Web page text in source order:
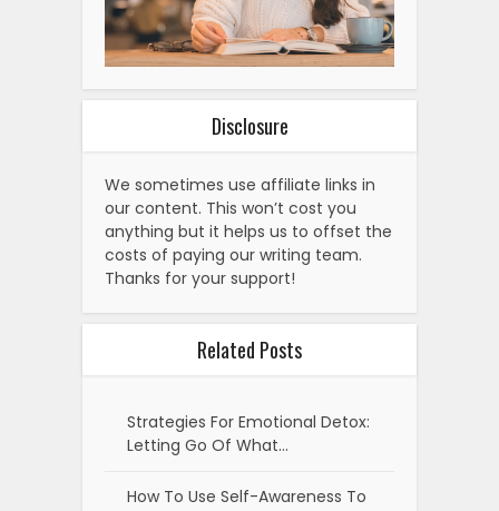
Disclosure
We sometimes use affiliate links in
our content. This won’t cost you
anything but it helps us to offset the
costs of paying our writing team.
Thanks for your support!
Related Posts
Strategies For Emotional Detox:
Letting Go Of What…
How To Use Self-Awareness To